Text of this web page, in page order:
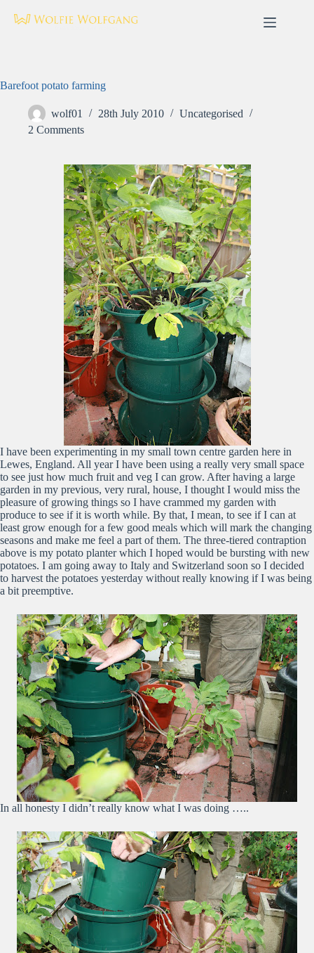
Barefoot potato farming
wolf01 28th July 2010
Uncategorised
2 Comments
I have been experimenting in my small town centre garden here in
Lewes, England. All year I have been using a really very small space
to see just how much fruit and veg I can grow. After having a large
garden in my previous, very rural, house, I thought I would miss the
pleasure of growing things so I have crammed my garden with
produce to see if it is worth while. By that, I mean, to see if I can at
least grow enough for a few good meals which will mark the changing
seasons and make me feel a part of them. The three-tiered contraption
above is my potato planter which I hoped would be bursting with new
potatoes. I am going away to Italy and Switzerland soon so I decided
to harvest the potatoes yesterday without really knowing if I was being
a bit preemptive.
In all honesty I didn’t really know what I was doing …..